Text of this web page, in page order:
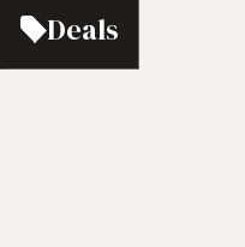
Deals